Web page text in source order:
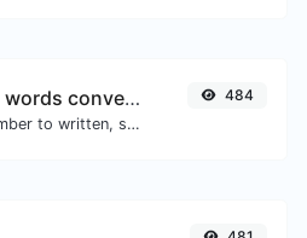
Number to words converter
Convert a number to written, spelled out words.
484